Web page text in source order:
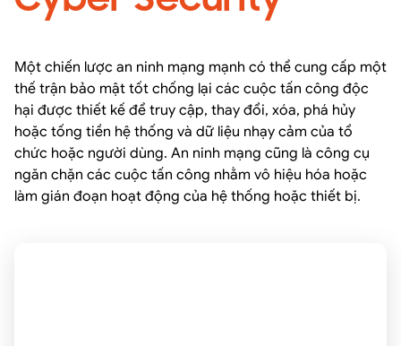
Một chiến lược an ninh mạng mạnh có thể cung cấp một
thế trận bảo mật tốt chống lại các cuộc tấn công độc
hại được thiết kế để truy cập, thay đổi, xóa, phá hủy
hoặc tống tiền hệ thống và dữ liệu nhạy cảm của tổ
chức hoặc người dùng. An ninh mạng cũng là công cụ
ngăn chặn các cuộc tấn công nhằm vô hiệu hóa hoặc
làm gián đoạn hoạt động của hệ thống hoặc thiết bị.